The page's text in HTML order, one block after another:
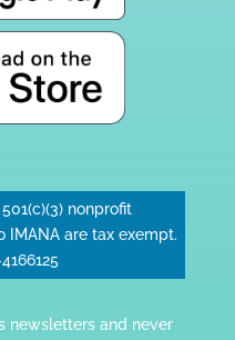
nonprofit
IMANA are tax exempt.
newsletters and never